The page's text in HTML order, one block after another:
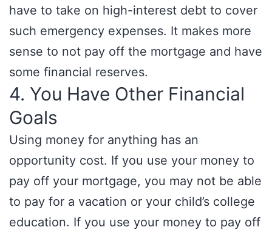
have to take on high-interest debt to cover
such emergency expenses. It makes more
sense to not pay off the mortgage and have
some financial reserves.
4. You Have Other Financial
Goals
Using money for anything has an
opportunity cost. If you use your money to
pay off your mortgage, you may not be able
to pay for a vacation or your child’s college
education. If you use your money to pay off